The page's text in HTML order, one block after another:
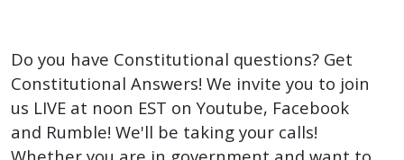
S3E23
Do you have Constitutional questions? Get
Constitutional Answers! We invite you to join
us LIVE at noon EST on Youtube, Facebook
and Rumble! We'll be taking your calls!